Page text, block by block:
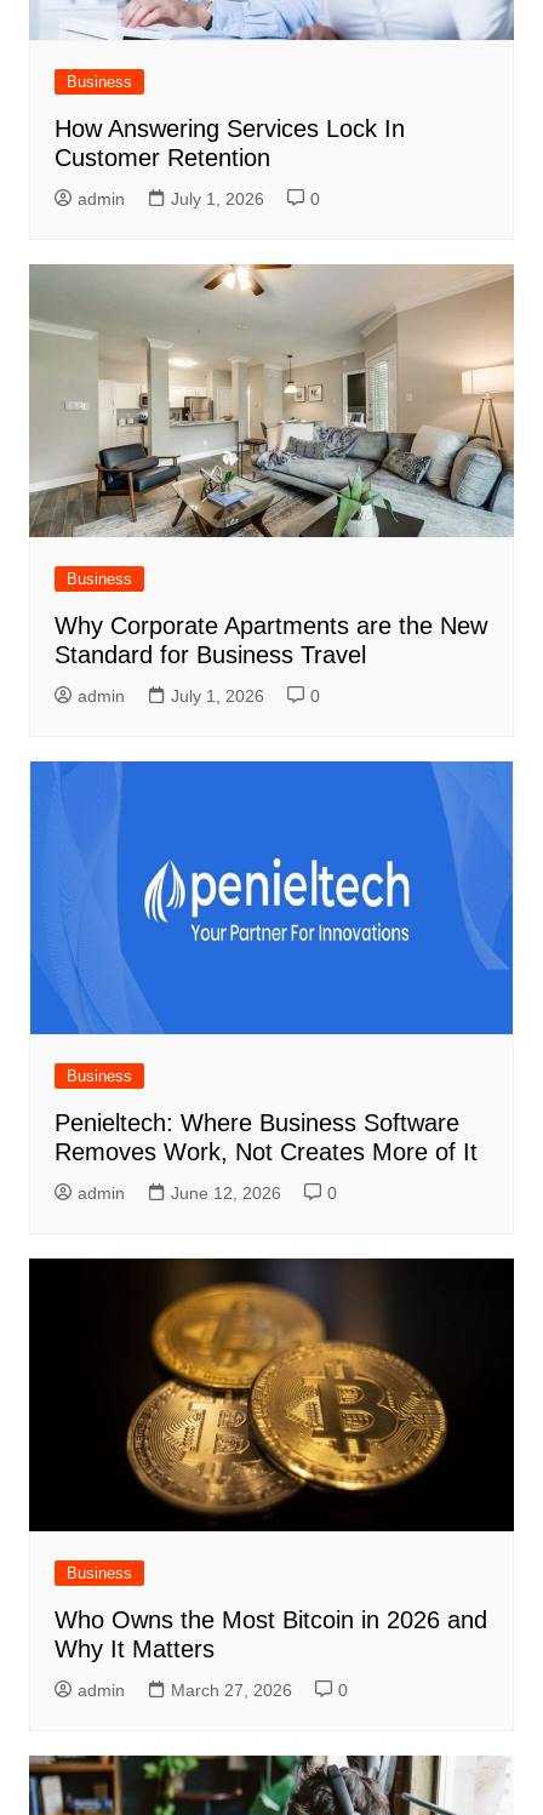
Business
How Answering Services Lock In
Customer Retention
admin July 1, 2026 0
Business
Why Corporate Apartments are the New
Standard for Business Travel
admin July 1, 2026 0
Business
Penieltech: Where Business Software
Removes Work, Not Creates More of It
admin June 12, 2026 0
Business
Who Owns the Most Bitcoin in 2026 and
Why It Matters
admin March 27, 2026 0